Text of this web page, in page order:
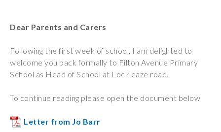
Learning
FAQ’s
happy atmosphere
the children and
Dear Parents and Carers
Following the first week of school, I am delighted to
welcome you back formally to Filton Avenue Primary
School as Head of School at Lockleaze road.
To continue reading please open the document below
Letter from Jo Barr